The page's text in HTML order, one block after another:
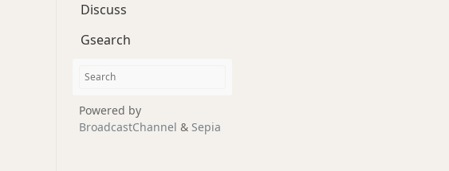
Discuss
Gsearch
Powered by
BroadcastChannel & Sepia